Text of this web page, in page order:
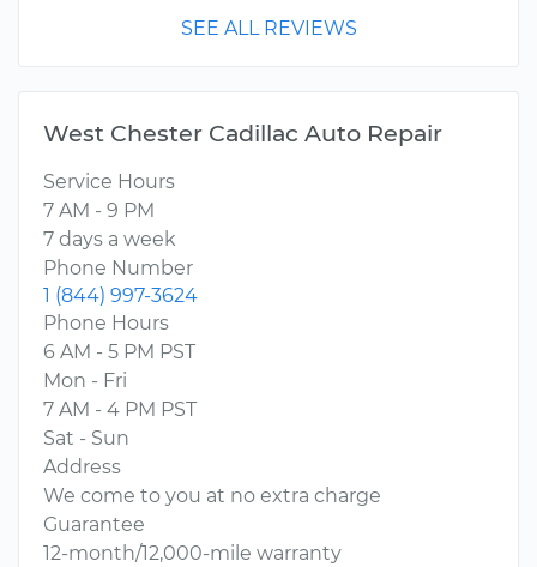
SEE ALL REVIEWS
West Chester Cadillac Auto Repair
Service Hours
7 AM - 9 PM
7 days a week
Phone Number
1 (844) 997-3624
Phone Hours
6 AM - 5 PM PST
Mon - Fri
7 AM - 4 PM PST
Sat - Sun
Address
We come to you at no extra charge
Guarantee
12-month/12,000-mile warranty